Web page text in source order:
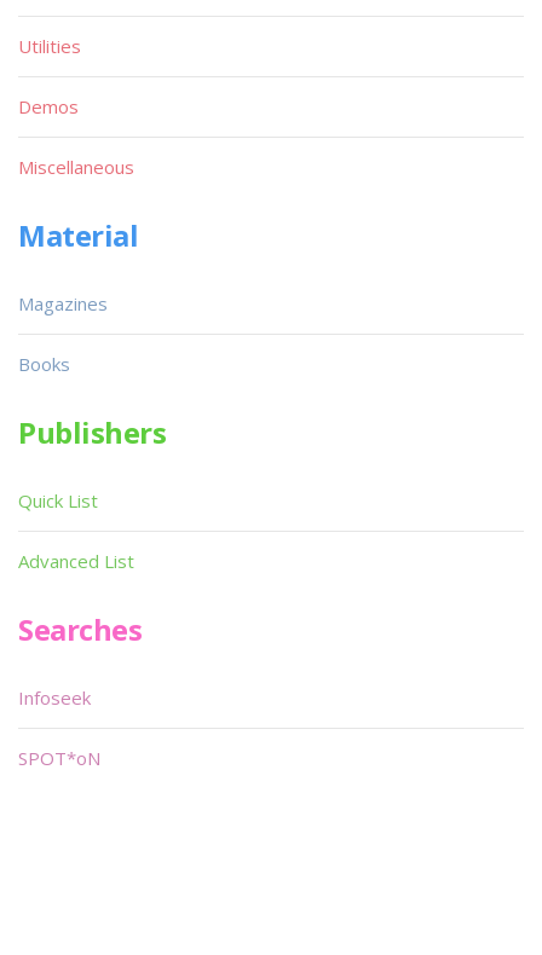
Utilities
Demos
Miscellaneous
Material
Magazines
Books
Publishers
Quick List
Advanced List
Searches
Infoseek
SPOT*oN